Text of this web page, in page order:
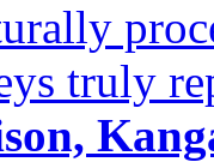
truly